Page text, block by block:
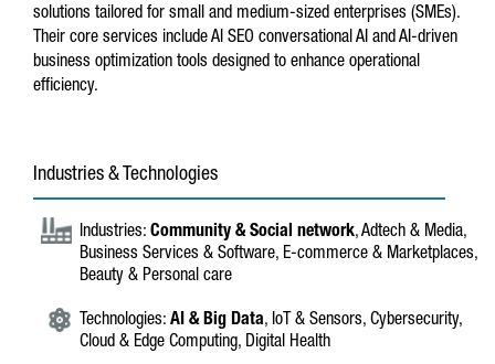
solutions tailored for small and medium-sized enterprises (SMEs).
Their core services include AI SEO conversational AI and AI-driven
business optimization tools designed to enhance operational
efficiency.
Industries & Technologies
Industries: Community & Social network, Adtech & Media,
Business Services & Software, E-commerce & Marketplaces,
Beauty & Personal care
Technologies: AI & Big Data, IoT & Sensors, Cybersecurity,
Cloud & Edge Computing, Digital Health